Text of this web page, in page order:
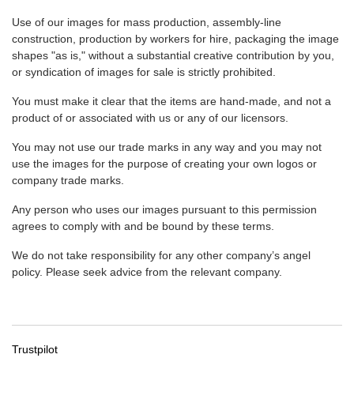
Use of our images for mass production, assembly-line
construction, production by workers for hire, packaging the image
shapes "as is," without a substantial creative contribution by you,
or syndication of images for sale is strictly prohibited.
You must make it clear that the items are hand-made, and not a
product of or associated with us or any of our licensors.
You may not use our trade marks in any way and you may not
use the images for the purpose of creating your own logos or
company trade marks.
Any person who uses our images pursuant to this permission
agrees to comply with and be bound by these terms.
We do not take responsibility for any other company’s angel
policy. Please seek advice from the relevant company.
Trustpilot